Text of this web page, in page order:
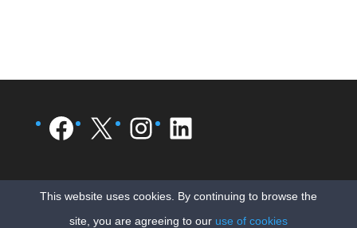
Facebook
X Instagram
LinkedIn
This website uses cookies. By continuing to browse the
site, you are agreeing to our use of cookies